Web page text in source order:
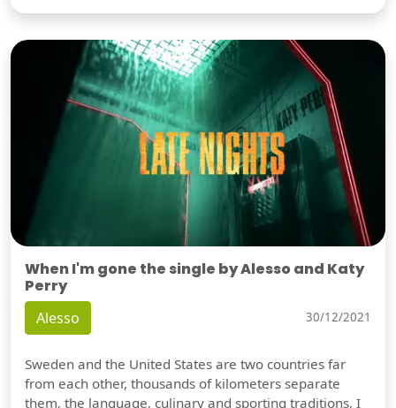
When I'm gone the single by Alesso and Katy
Perry
Alesso 30/12/2021
Sweden and the United States are two countries far
from each other, thousands of kilometers separate
them, the language, culinary and sporting traditions, I